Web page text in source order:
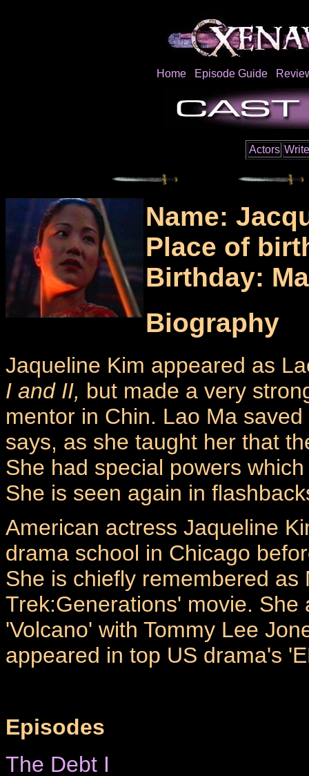
Home Episode Guide
Actors
Name:
Place of
Birthday:
Biography
Jaqueline Kim appeared as
I and II, but made a very
mentor in Chin. Lao Ma
says, as she taught her that
She had special powers
She is seen again in
American actress Jaqueline
drama school in Chicago
She is chiefly remembered
Trek:Generations' movie.
'Volcano' with Tommy Lee
appeared in top US drama's
Episodes
The Debt I